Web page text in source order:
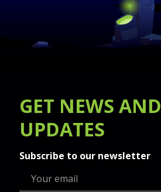
GET NEWS AND
UPDATES
Subscribe to our newsletter